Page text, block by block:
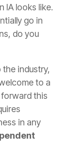
IA looks like.
go in
do you
industry,
to a
this
in any